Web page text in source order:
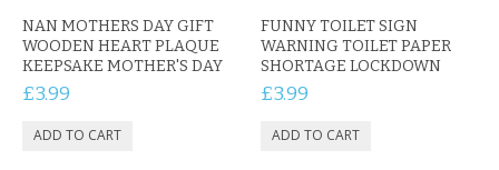
NAN MOTHERS DAY GIFT
WOODEN HEART PLAQUE
KEEPSAKE MOTHER'S DAY
£3.99
FUNNY TOILET SIGN
WARNING TOILET PAPER
SHORTAGE LOCKDOWN
£3.99